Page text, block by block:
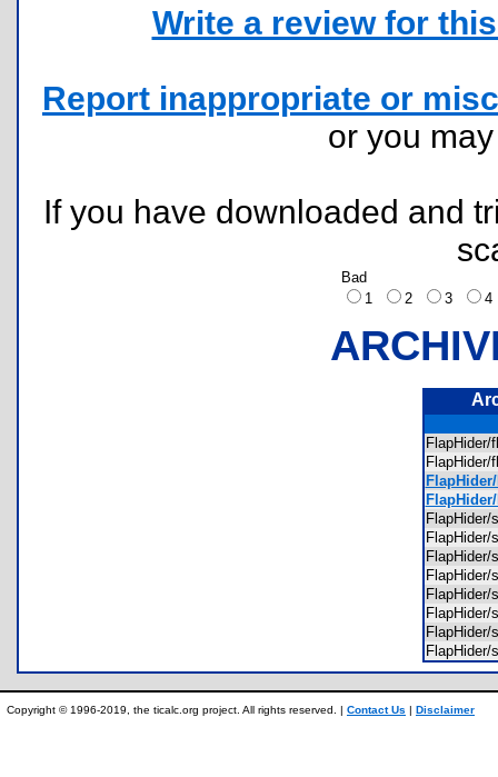
Write a review for
Report inappropriate or
or you
If you have downloaded and
Bad
1
2 3
Copyright © 1996-2019, the ticalc.org project. All rights reserved. | Contact Us | Disclaimer